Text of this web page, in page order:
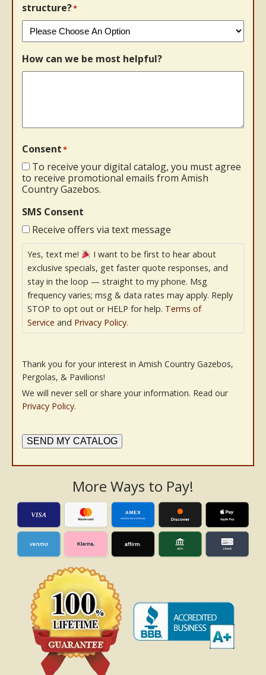
structure?*
How can we be most helpful?
Consent*
To receive your digital catalog, you must agree
to receive promotional emails from Amish
Country Gazebos.
SMS Consent
Receive offers via text message
Yes, text me!
I want to be first to hear about
exclusive specials, get faster quote responses, and
stay in the loop — straight to my phone. Msg
frequency varies; msg & data rates may apply. Reply
STOP to opt out or HELP for help. Terms of
Service and Privacy Policy.
Thank you for your interest in Amish Country Gazebos,
Pergolas, & Pavilions!
We will never sell or share your information. Read our
Privacy Policy.
SEND MY CATALOG
More Ways to Pay!